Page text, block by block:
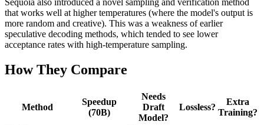
Sequoia also introduced a novel sampling and verification method
that works well at higher temperatures (where the model's output is
more random and creative). This was a weakness of earlier
speculative decoding methods, which tended to see lower
acceptance rates with high-temperature sampling.
How They Compare
Method
Speedup
(70B)
Needs
Draft
Model?
Lossless?
Extra
Training?